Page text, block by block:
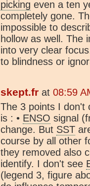
picking even a ten
completely gone.
impossible to
hollow as well. The
into very clear
to blindness or
skept.fr at 08:59
The 3 points I don't
is : • ENSO signal
change. But SST
course by all other
they removed also
identify. I don't see
(legend 3, figure